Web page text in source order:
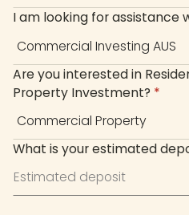
I am looking for assistance
Are you interested in
Property Investment? *
What is your estimated